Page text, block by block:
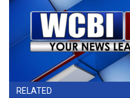
RELATED